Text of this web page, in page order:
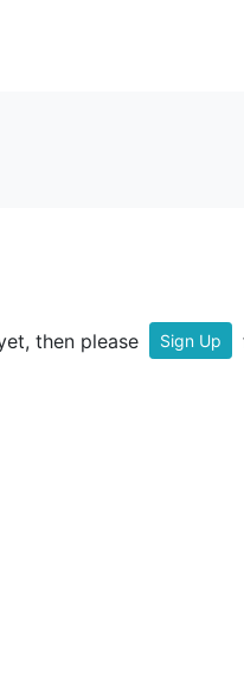
then please Sign Up